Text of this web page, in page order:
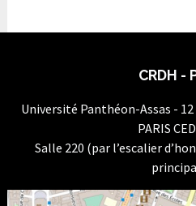
CRDH -
Université Panthéon-Assas -
PARIS
Salle 220 (par l’escalier